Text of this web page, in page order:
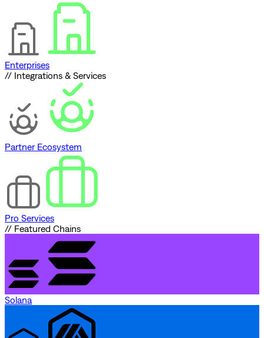
Enterprises
// Integrations & Services
Partner Ecosystem
Pro Services
// Featured Chains
Solana